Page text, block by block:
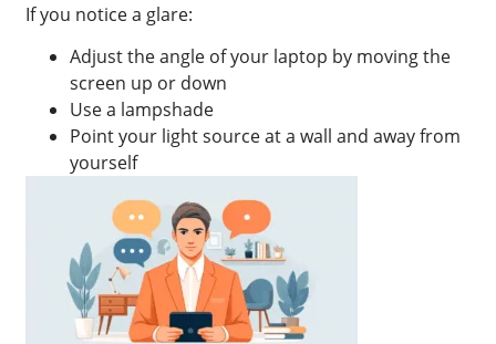
If you notice a glare:
Adjust the angle of your laptop by moving the
screen up or down
Use a lampshade
Point your light source at a wall and away from
yourself